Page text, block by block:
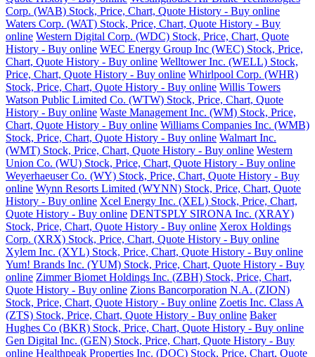
Corp. (WAB) Stock, Price, Chart, Quote History - Buy online
Waters Corp. (WAT) Stock, Price, Chart, Quote History - Buy
online Western Digital Corp. (WDC) Stock, Price, Chart, Quote
History - Buy online WEC Energy Group Inc (WEC) Stock, Price,
Chart, Quote History - Buy online Welltower Inc. (WELL) Stock,
Price, Chart, Quote History - Buy online Whirlpool Corp. (WHR)
Stock, Price, Chart, Quote History - Buy online Willis Towers
Watson Public Limited Co. (WTW) Stock, Price, Chart, Quote
History - Buy online Waste Management Inc. (WM) Stock, Price,
Chart, Quote History - Buy online Williams Companies Inc. (WMB)
Stock, Price, Chart, Quote History - Buy online Walmart Inc.
(WMT) Stock, Price, Chart, Quote History - Buy online Western
Union Co. (WU) Stock, Price, Chart, Quote History - Buy online
Weyerhaeuser Co. (WY) Stock, Price, Chart, Quote History - Buy
online Wynn Resorts Limited (WYNN) Stock, Price, Chart, Quote
History - Buy online Xcel Energy Inc. (XEL) Stock, Price, Chart,
Quote History - Buy online DENTSPLY SIRONA Inc. (XRAY)
Stock, Price, Chart, Quote History - Buy online Xerox Holdings
Corp. (XRX) Stock, Price, Chart, Quote History - Buy online
Xylem Inc. (XYL) Stock, Price, Chart, Quote History - Buy online
Yum! Brands Inc. (YUM) Stock, Price, Chart, Quote History - Buy
online Zimmer Biomet Holdings Inc. (ZBH) Stock, Price, Chart,
Quote History - Buy online Zions Bancorporation N.A. (ZION)
Stock, Price, Chart, Quote History - Buy online Zoetis Inc. Class A
(ZTS) Stock, Price, Chart, Quote History - Buy online Baker
Hughes Co (BKR) Stock, Price, Chart, Quote History - Buy online
Gen Digital Inc. (GEN) Stock, Price, Chart, Quote History - Buy
online Healthpeak Properties Inc. (DOC) Stock, Price, Chart, Quote